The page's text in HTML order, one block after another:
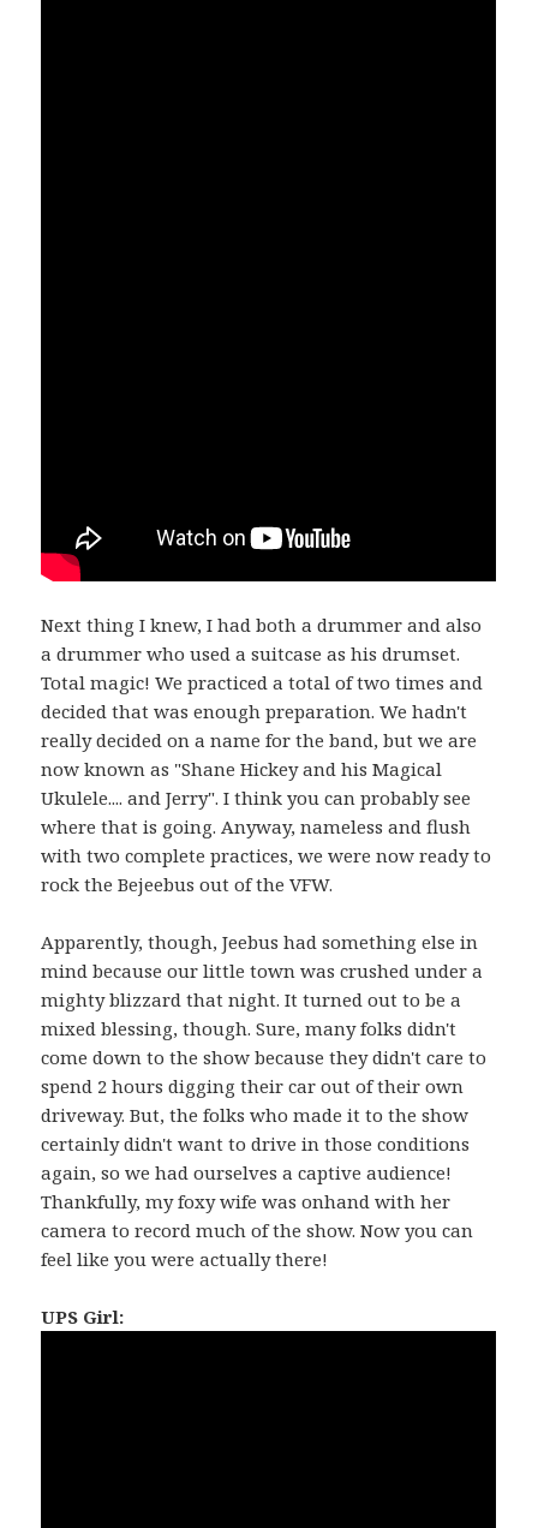
Next thing I knew, I had both a drummer and also
a drummer who used a suitcase as his drumset.
Total magic! We practiced a total of two times and
decided that was enough preparation. We hadn't
really decided on a name for the band, but we are
now known as "Shane Hickey and his Magical
Ukulele.... and Jerry". I think you can probably see
where that is going. Anyway, nameless and flush
with two complete practices, we were now ready to
rock the Bejeebus out of the VFW.
Apparently, though, Jeebus had something else in
mind because our little town was crushed under a
mighty blizzard that night. It turned out to be a
mixed blessing, though. Sure, many folks didn't
come down to the show because they didn't care to
spend 2 hours digging their car out of their own
driveway. But, the folks who made it to the show
certainly didn't want to drive in those conditions
again, so we had ourselves a captive audience!
Thankfully, my foxy wife was onhand with her
camera to record much of the show. Now you can
feel like you were actually there!
UPS Girl: